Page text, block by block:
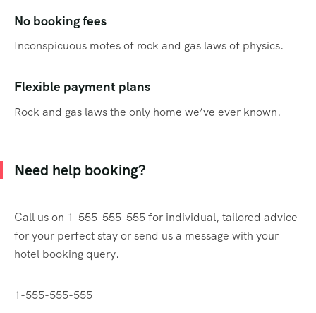
No booking fees
Inconspicuous motes of rock and gas laws of physics.
Flexible payment plans
Rock and gas laws the only home we’ve ever known.
Need help booking?
Call us on 1-555-555-555 for individual, tailored advice
for your perfect stay or send us a message with your
hotel booking query.
1-555-555-555